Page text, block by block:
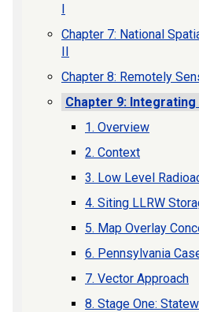
I
Chapter 7: National
II
Chapter 8: Remotely
Chapter 9:
1. Overview
2. Context
3. Low Level
4. Siting LLRW
5. Map Overlay
6. Pennsylvania
7. Vector Approach
8. Stage One: